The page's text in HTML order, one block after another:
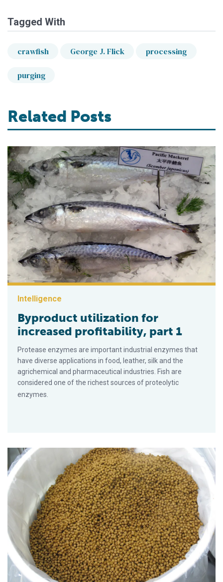
Tagged With
crawfish George J. Flick processing
purging
Related Posts
Intelligence
Byproduct utilization for
increased profitability, part 1
Protease enzymes are important industrial enzymes that
have diverse applications in food, leather, silk and the
agrichemical and pharmaceutical industries. Fish are
considered one of the richest sources of proteolytic
enzymes.